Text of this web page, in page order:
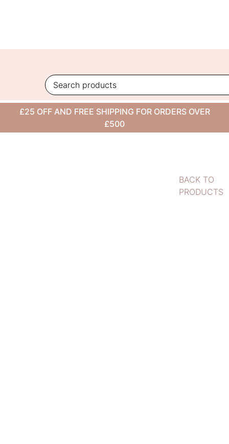
£25 OFF AND FREE SHIPPING FOR ORDERS OVER
£500
BACK TO
PRODUCTS